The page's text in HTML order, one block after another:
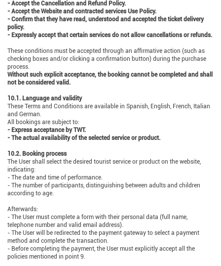
- Accept the Cancellation and Refund Policy.
- Accept the Website and contracted services Use Policy.
- Confirm that they have read, understood and accepted the ticket delivery
policy.
- Expressly accept that certain services do not allow cancellations or refunds.
These conditions must be accepted through an affirmative action (such as
checking boxes and/or clicking a confirmation button) during the purchase
process.
Without such explicit acceptance, the booking cannot be completed and shall
not be considered valid.
10.1. Language and validity
These Terms and Conditions are available in Spanish, English, French, Italian
and German.
All bookings are subject to:
- Express acceptance by TWT.
- The actual availability of the selected service or product.
10.2. Booking process
The User shall select the desired tourist service or product on the website,
indicating:
- The date and time of performance.
- The number of participants, distinguishing between adults and children
according to age.
Afterwards:
- The User must complete a form with their personal data (full name,
telephone number and valid email address).
- The User will be redirected to the payment gateway to select a payment
method and complete the transaction.
- Before completing the payment, the User must explicitly accept all the
policies mentioned in point 9.